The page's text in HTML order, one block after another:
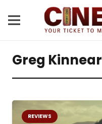
Greg Kinnear
REVIEWS